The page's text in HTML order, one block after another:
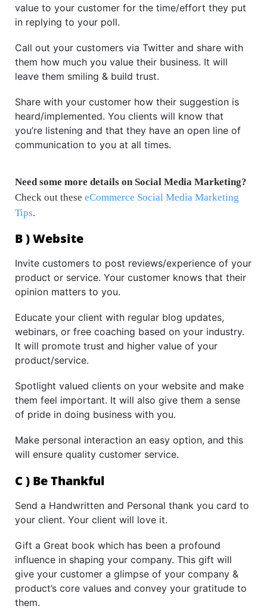
value to your customer for the time/effort they put
in replying to your poll.
Call out your customers via Twitter and share with
them how much you value their business. It will
leave them smiling & build trust.
Share with your customer how their suggestion is
heard/implemented. You clients will know that
you’re listening and that they have an open line of
communication to you at all times.
Need some more details on Social Media Marketing?
Check out these eCommerce Social Media Marketing
Tips.
B ) Website
Invite customers to post reviews/experience of your
product or service. Your customer knows that their
opinion matters to you.
Educate your client with regular blog updates,
webinars, or free coaching based on your industry.
It will promote trust and higher value of your
product/service.
Spotlight valued clients on your website and make
them feel important. It will also give them a sense
of pride in doing business with you.
Make personal interaction an easy option, and this
will ensure quality customer service.
C ) Be Thankful
Send a Handwritten and Personal thank you card to
your client. Your client will love it.
Gift a Great book which has been a profound
influence in shaping your company. This gift will
give your customer a glimpse of your company &
product’s core values and convey your gratitude to
them.